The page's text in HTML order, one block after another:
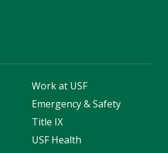
Work at USF
Emergency & Safety
Title IX
USF Health